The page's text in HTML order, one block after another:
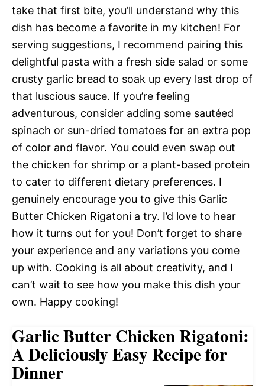
take that first bite, you’ll understand why this
dish has become a favorite in my kitchen! For
serving suggestions, I recommend pairing this
delightful pasta with a fresh side salad or some
crusty garlic bread to soak up every last drop of
that luscious sauce. If you’re feeling
adventurous, consider adding some sautéed
spinach or sun-dried tomatoes for an extra pop
of color and flavor. You could even swap out
the chicken for shrimp or a plant-based protein
to cater to different dietary preferences. I
genuinely encourage you to give this Garlic
Butter Chicken Rigatoni a try. I’d love to hear
how it turns out for you! Don’t forget to share
your experience and any variations you come
up with. Cooking is all about creativity, and I
can’t wait to see how you make this dish your
own. Happy cooking!
Garlic Butter Chicken Rigatoni:
A Deliciously Easy Recipe for
Dinner